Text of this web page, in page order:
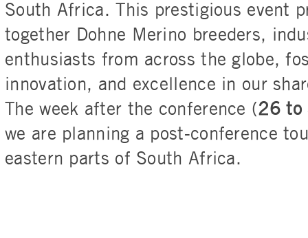
South Africa. This prestigious event
together Dohne Merino breeders,
enthusiasts from across the globe,
innovation, and excellence in our
The week after the conference (26 to
we are planning a post-conference
eastern parts of South Africa.